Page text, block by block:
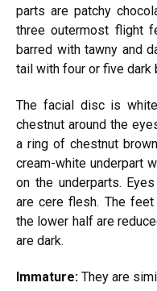
parts are patchy
three outermost flight
barred with tawny and
tail with four or five dark
The facial disc is
chestnut around the
a ring of chestnut
cream-white underpart
on the underparts.
are cere flesh. The
the lower half are
are dark.
Immature: They are